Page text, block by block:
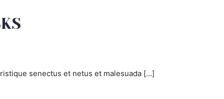
senectus et netus et malesuada […]